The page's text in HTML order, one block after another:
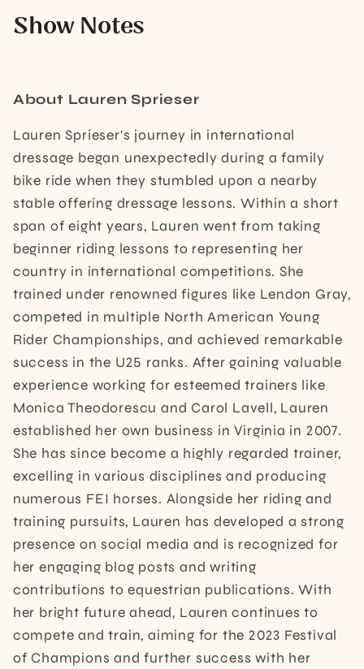
Show Notes
About Lauren Sprieser
Lauren Sprieser's journey in international
dressage began unexpectedly during a family
bike ride when they stumbled upon a nearby
stable offering dressage lessons. Within a short
span of eight years, Lauren went from taking
beginner riding lessons to representing her
country in international competitions. She
trained under renowned figures like Lendon Gray,
competed in multiple North American Young
Rider Championships, and achieved remarkable
success in the U25 ranks. After gaining valuable
experience working for esteemed trainers like
Monica Theodorescu and Carol Lavell, Lauren
established her own business in Virginia in 2007.
She has since become a highly regarded trainer,
excelling in various disciplines and producing
numerous FEI horses. Alongside her riding and
training pursuits, Lauren has developed a strong
presence on social media and is recognized for
her engaging blog posts and writing
contributions to equestrian publications. With
her bright future ahead, Lauren continues to
compete and train, aiming for the 2023 Festival
of Champions and further success with her